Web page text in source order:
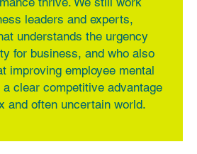
leaders and experts,
understands the urgency
for business, and who also
improving employee mental
clear competitive advantage
and often uncertain world.